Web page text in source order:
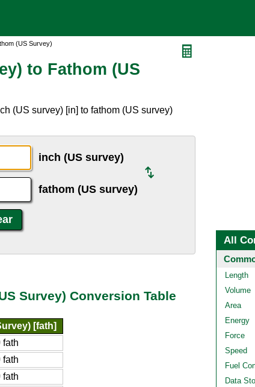
(US Survey)
to Fathom (US
(US survey) [in] to fathom (US survey)
inch (US survey)
fathom (US survey)
Survey) Conversion Table
[fath]
fath
fath
fath
All
Length
Volume
Area
Energy
Force
Speed
Fuel
Data